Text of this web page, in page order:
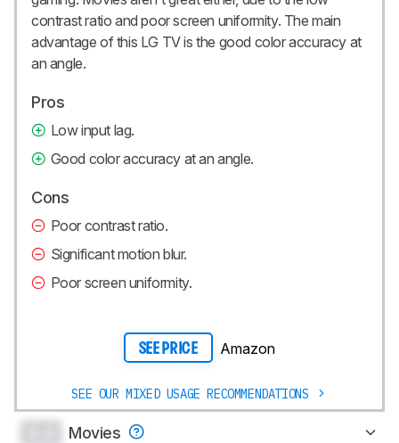
contrast ratio and poor screen uniformity. The main
advantage of this LG TV is the good color accuracy at
an angle.
Pros
Low input lag.
Good color accuracy at an angle.
Cons
Poor contrast ratio.
Significant motion blur.
Poor screen uniformity.
SEE PRICE Amazon
SEE OUR MIXED USAGE RECOMMENDATIONS
Movies